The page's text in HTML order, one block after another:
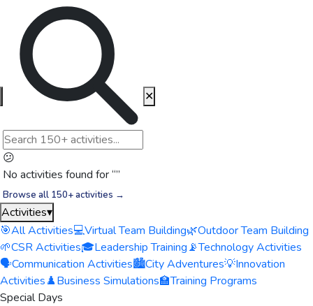
😕
No activities found for “”
Browse all 150+ activities →
✕
Activities▾
🎯All Activities💻Virtual Team Building🌿Outdoor Team Building
🌱CSR Activities🎓Leadership Training📡Technology Activities
🗣️Communication Activities🏙️City Adventures💡Innovation
Activities♟️Business Simulations🏫Training Programs
Special Days